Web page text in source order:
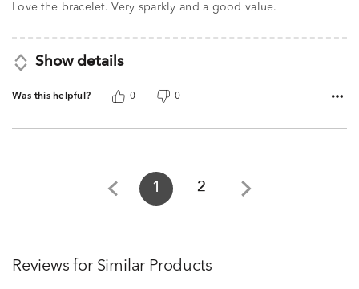
of
Love the bracelet. Very sparkly and a good value.
Show details
Was this helpful? 0 0
1 2
Reviews for Similar Products